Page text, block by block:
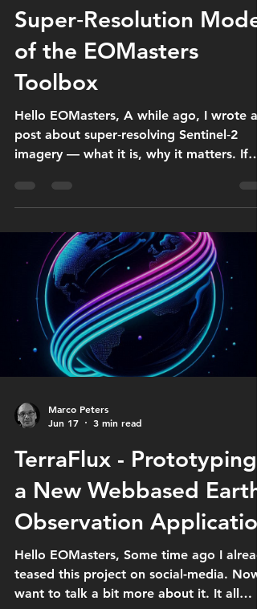
Super‑Resolution Model
of the EOMasters
Toolbox
Hello EOMasters, A while ago, I wrote a
post about super‑resolving Sentinel‑2
imagery — what it is, why it matters. If
https://www.eomasters.org/post/super-
resolution-of-sentinel-2-imagery Since
then, quite a few people have asked
specifically about the super‑resolution
model integrated in the EOMasters
Toolbox, my plugin for ESA SNAP. So in
this post, I want to walk through what
model actually does, where it comes
and what happens
Marco Peters
Jun 17
3 min read
TerraFlux - Prototyping
a New Webbased Earth
Observation Application
Hello EOMasters, Some time ago I
teased this project on social-media. Now
want to talk a bit more about it. It all